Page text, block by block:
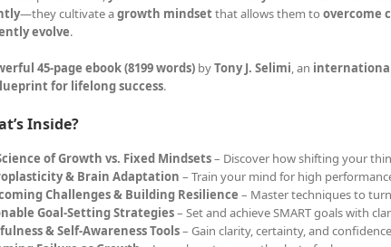
—they cultivate agrowth mindsetthat allows them toovercome
evolve.
45-page ebook (8199 words) byTony J. Selimi , an
for lifelong success.
Inside?
of Growth vs. Fixed Mindsets– Discover how shifting your
& Brain Adaptation – Train your mind for high
Challenges & Building Resilience – Master techniques to
Goal-Setting Strategies– Set and achieve SMART goals with
& Self-Awareness Tools– Gain clarity, certainty, and